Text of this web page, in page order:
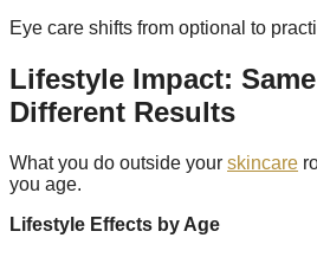
Eye care shifts from optional to
Lifestyle Impact:
Different Results
What you do outside your skincare
you age.
Lifestyle Effects by Age